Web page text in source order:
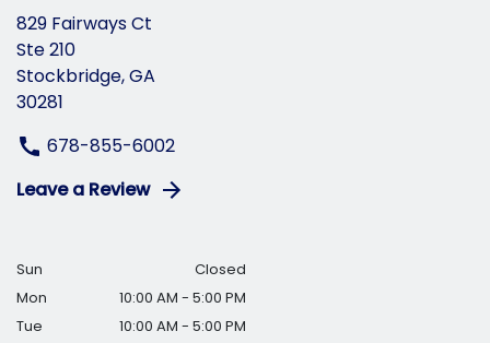
829 Fairways Ct
Ste 210
Stockbridge, GA
30281
678-855-6002
Leave a Review
Sun
Closed
Mon
10:00 AM - 5:00 PM
Tue
10:00 AM - 5:00 PM